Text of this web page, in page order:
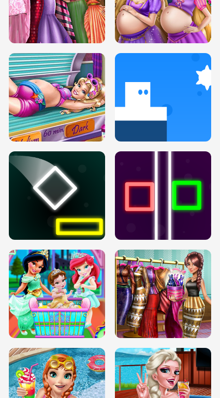
SERY DATE NIGHT DOLLY DRESS UP
H5
COLLEGE PRINCESS SPA MAKEUP
H5
DOVE PROM DOLLY DRESS UP H5
PREGNANT PRINCESS TANNING
SOLARIUM H5
INFINITE ROAD TWO NEON BOXES